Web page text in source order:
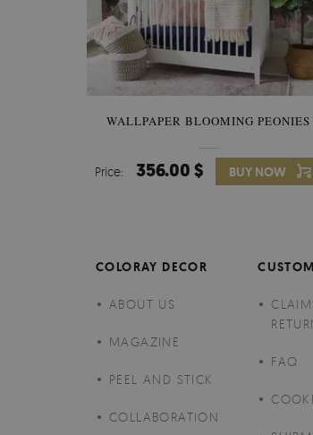
WALLPAPER BLOOMING PEONIES
Price: 356.00 $ BUY NOW
COLORAY DECOR
ABOUT US
MAGAZINE
PEEL AND STICK
COLLABORATION
FAQ